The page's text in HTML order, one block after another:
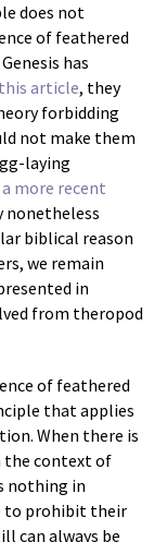
does not
of feathered
has
this article, they
forbidding
not make them
laying
a more recent
nonetheless
biblical reason
we remain
in
from theropod
of feathered
that applies
When there is
the context of
nothing in
to prohibit their
can always be